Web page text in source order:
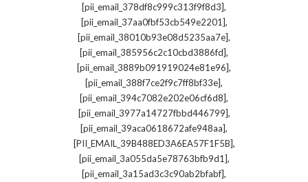
[pii_email_378df8c999c313f9f8d3],
[pii_email_37aa0fbf53cb549e2201],
[pii_email_38010b93e08d5235aa7e],
[pii_email_385956c2c10cbd3886fd],
[pii_email_3889b091919024e81e96],
[pii_email_388f7ce2f9c7ff8bf33e],
[pii_email_394c7082e202e06cf6d8],
[pii_email_3977a14727fbbd446799],
[pii_email_39aca0618672afe948aa],
[PII_EMAIL_39B488ED3A6EA57F1F5B],
[pii_email_3a055da5e78763bfb9d1],
[pii_email_3a15ad3c3c90ab2bfabf],